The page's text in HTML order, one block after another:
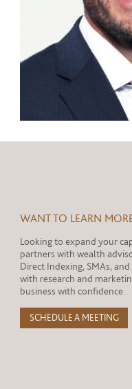
WANT TO LEARN
Looking to expand your
partners with wealth
Direct Indexing, SMAs,
with research and
business with confidence.
SCHEDULE A MEETING